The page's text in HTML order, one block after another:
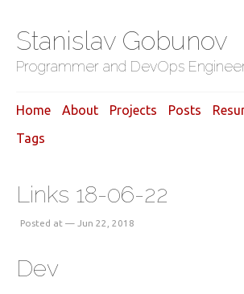
Stanislav Gobunov
Programmer and DevOps
Home About Projects Posts
Tags
Links 18-06-22
Posted at — Jun 22, 2018
Dev